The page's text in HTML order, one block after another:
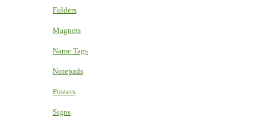
Folders
Magnets
Name Tags
Notepads
Posters
Signs